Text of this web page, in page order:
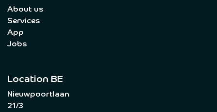
About us
Services
App
Jobs
Location BE
Nieuwpoortlaan
21/3